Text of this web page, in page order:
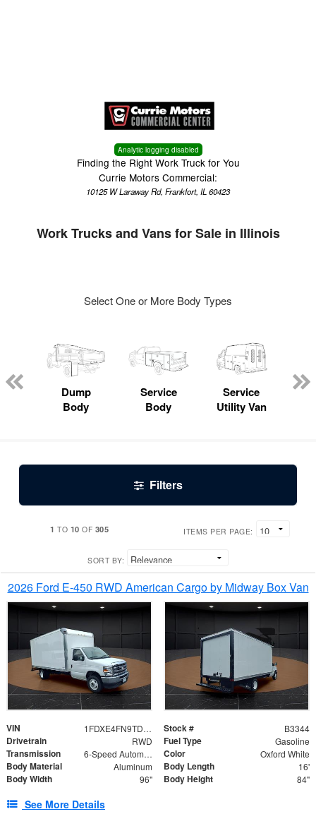
Analytic logging disabled
Finding the Right Work Truck for You
Currie Motors Commercial:
10125 W Laraway Rd, Frankfort, IL 60423
Work Trucks and Vans for Sale in Illinois
Select One or More Body Types
Dump
Body
Service
Body
Service
Utility Van
Filters
1 TO 10 OF 305 ITEMS PER PAGE:
SORT BY:
2026 Ford E-450 RWD American Cargo by Midway Box Van
VIN 1FDXE4FN9TDD24213 Stock # B3344
Drivetrain RWD Fuel Type Gasoline
Transmission 6-Speed Automatic with Overdrive Color Oxford White
Body Material Aluminum Body Length 16'
Body Width 96" Body Height 84"
See More Details